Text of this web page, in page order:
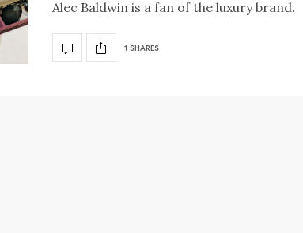
Alec Baldwin is a fan of the luxury brand.
1 SHARES